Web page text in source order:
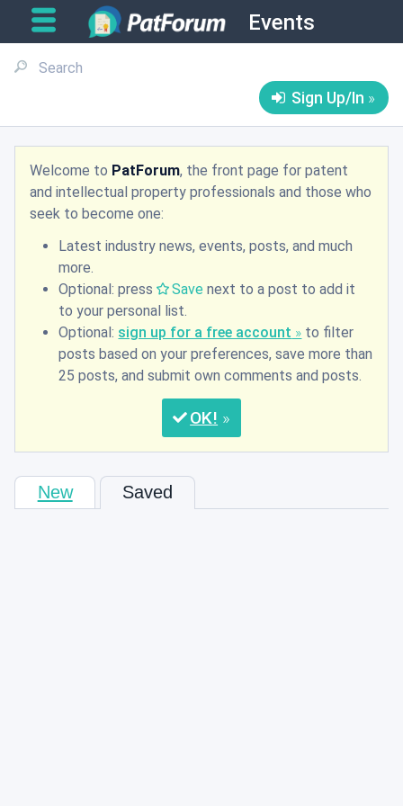
Events
Sign Up/In
Welcome to PatForum, the front page for patent
and intellectual property professionals and those who
seek to become one:
Latest industry news, events, posts, and much
more.
Optional: press
Save next to a post to add it
to your personal list.
Optional: sign up for a free account
to filter
posts based on your preferences, save more than
25 posts, and submit own comments and posts.
OK
New Saved